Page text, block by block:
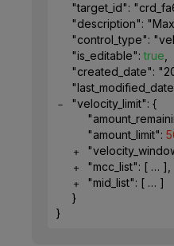
"target_id":
"description":
"control_type":
"is_editable": true
"created_date":
"velocity_limit": {
"amount_limit":
"mcc_list": [ ]
"mid_list": [
]
}
}